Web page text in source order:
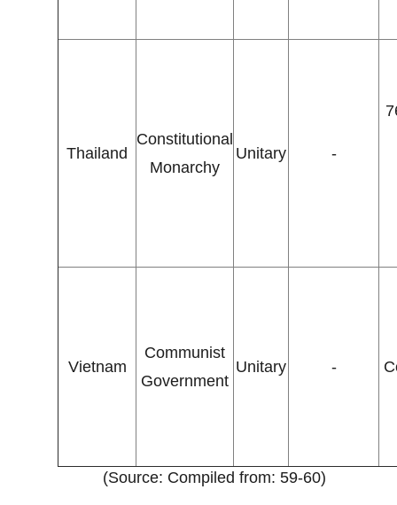
Thailand
Constitutional
Monarchy
Unitary -
Vietnam
Communist
Government
Unitary -
(Source: Compiled from: 59-60)